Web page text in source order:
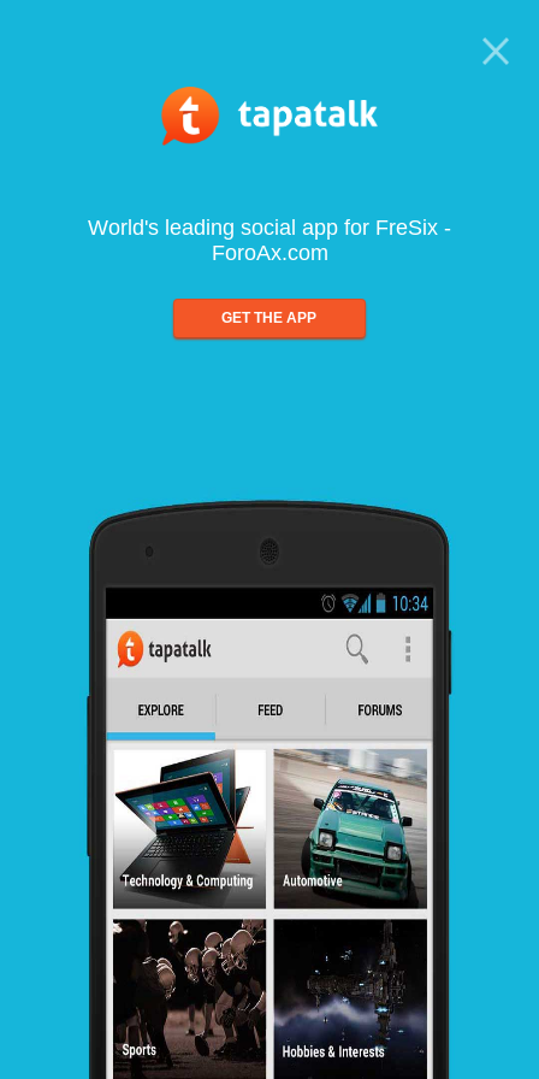
World's leading social app for FreSix -
ForoAx.com
GET THE APP